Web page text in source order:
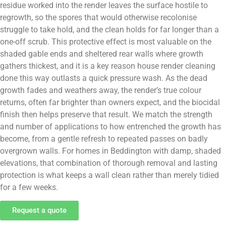
residue worked into the render leaves the surface hostile to
regrowth, so the spores that would otherwise recolonise
struggle to take hold, and the clean holds for far longer than a
one-off scrub. This protective effect is most valuable on the
shaded gable ends and sheltered rear walls where growth
gathers thickest, and it is a key reason house render cleaning
done this way outlasts a quick pressure wash. As the dead
growth fades and weathers away, the render’s true colour
returns, often far brighter than owners expect, and the biocidal
finish then helps preserve that result. We match the strength
and number of applications to how entrenched the growth has
become, from a gentle refresh to repeated passes on badly
overgrown walls. For homes in Beddington with damp, shaded
elevations, that combination of thorough removal and lasting
protection is what keeps a wall clean rather than merely tidied
for a few weeks.
Request a quote